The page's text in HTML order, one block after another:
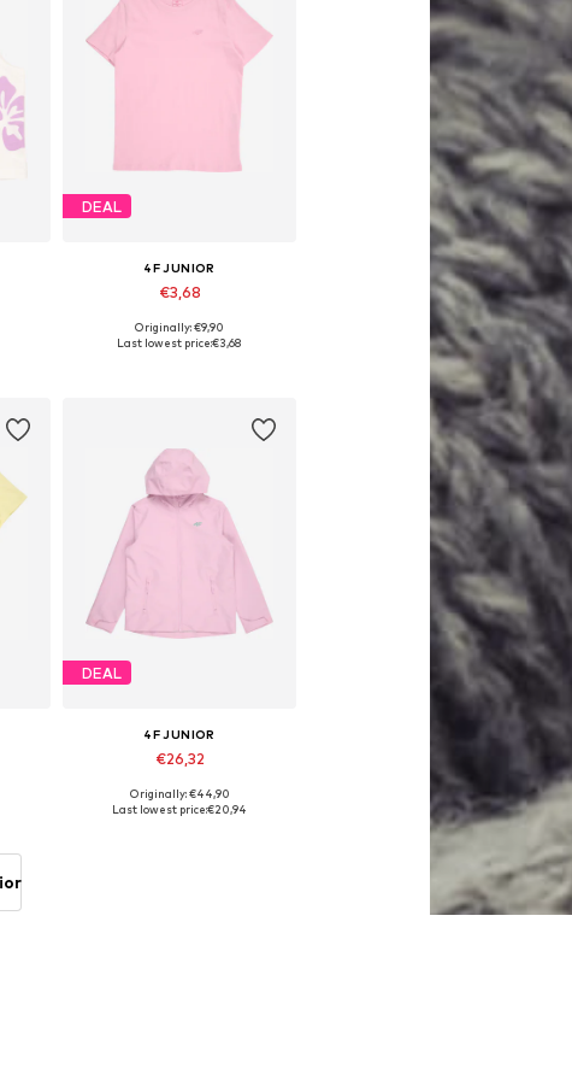
DEAL
4F JUNIOR
€3,68
Available sizes: 164
Originally: €9,90
Last lowest price:€3,68
DEAL
4F JUNIOR
€26,32
Originally: €44,90
Last lowest price:€20,94